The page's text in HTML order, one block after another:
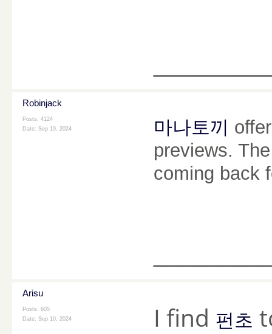
Robinjack
Posts: 4124
Date: Sep 10, 2024 마나토끼
previews.
coming back
Arisu
Posts: 605
Date: Sep 10, 2024 I find 펀초